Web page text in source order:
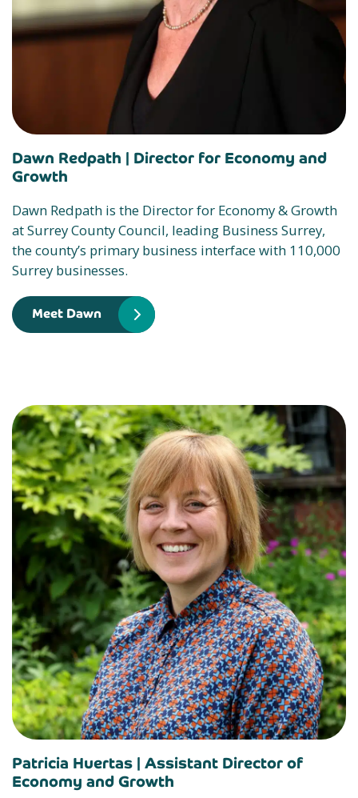
Dawn Redpath | Director for Economy and
Growth
Dawn Redpath is the Director for Economy & Growth
at Surrey County Council, leading Business Surrey,
the county’s primary business interface with 110,000
Surrey businesses.
Meet Dawn
Patricia Huertas | Assistant Director of
Economy and Growth